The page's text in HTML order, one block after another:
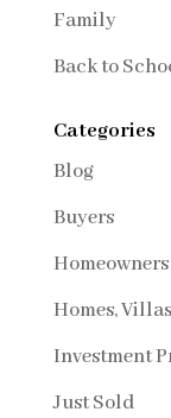
Family
Back to
Categories
Blog
Buyers
Homeowners
Homes,
Investment
Just Sold